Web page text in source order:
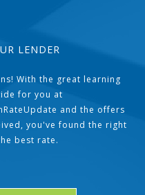
LENDER
With the great learning
for you at
and the offers
you've found the right
best rate.